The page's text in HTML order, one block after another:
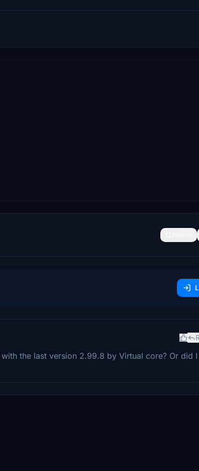
the last version 2.99.8 by Virtual core? Or did I